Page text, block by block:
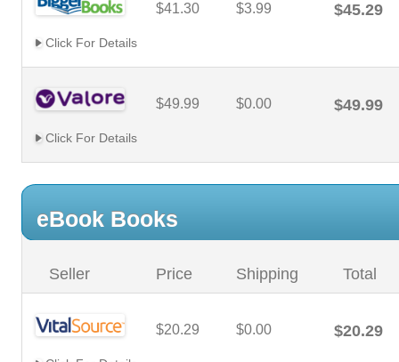
$41.30 $3.99 $45.29
Click For Details
$49.99 $0.00 $49.99
Click For Details
eBook Books
Seller Price Shipping Total
$20.29 $0.00 $20.29